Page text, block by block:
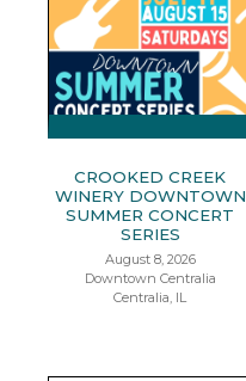
CROOKED CREEK
WINERY DOWNTOWN
SUMMER CONCERT
SERIES
August 8, 2026
Downtown Centralia
Centralia, IL